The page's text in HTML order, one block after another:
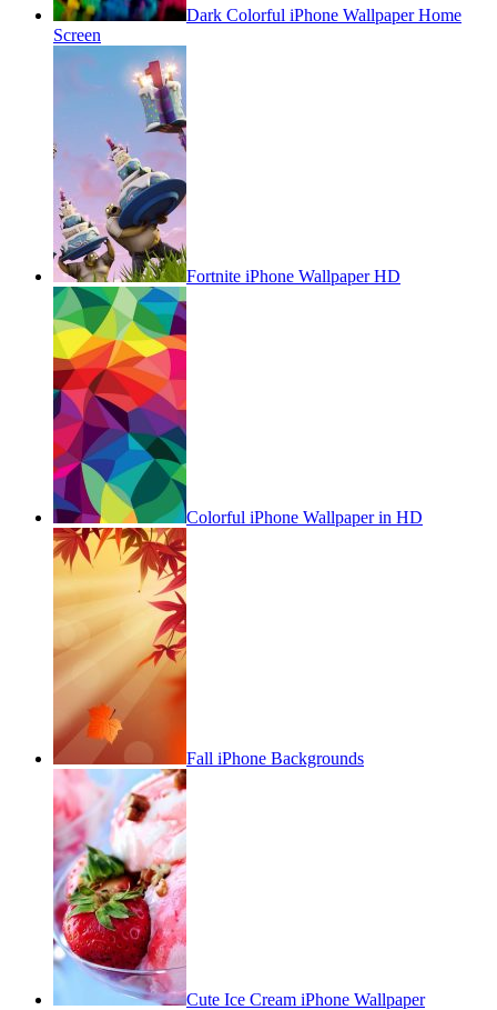
Dark Colorful iPhone Wallpaper Home
Screen
Fortnite iPhone Wallpaper HD
Colorful iPhone Wallpaper in HD
Fall iPhone Backgrounds
Cute Ice Cream iPhone Wallpaper